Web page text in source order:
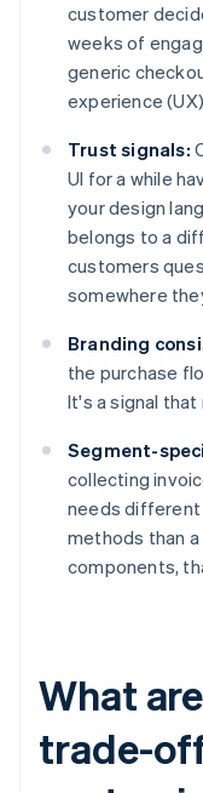
customer
weeks of
generic
experience
Trust signals:
UI for a while
your design
belongs to a
customers
somewhere
Branding
the purchase
It's a signal
Segment-
collecting
needs
methods than
components,
What
trade-